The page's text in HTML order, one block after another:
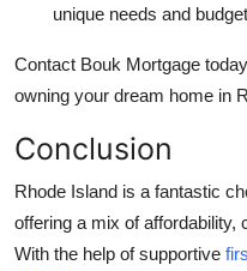
unique needs and
Contact Bouk Mortgage
owning your dream home in
Conclusion
Rhode Island is a fantastic
offering a mix of affordability,
With the help of supportive